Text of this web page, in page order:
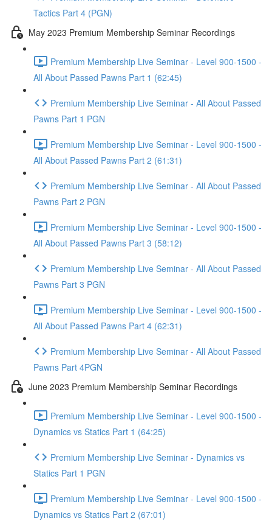
Tactics Part 4 (PGN)
May 2023 Premium Membership Seminar Recordings
Premium Membership Live Seminar - Level 900-1500 -
All About Passed Pawns Part 1 (62:45)
Premium Membership Live Seminar - All About Passed
Pawns Part 1 PGN
Premium Membership Live Seminar - Level 900-1500 -
All About Passed Pawns Part 2 (61:31)
Premium Membership Live Seminar - All About Passed
Pawns Part 2 PGN
Premium Membership Live Seminar - Level 900-1500 -
All About Passed Pawns Part 3 (58:12)
Premium Membership Live Seminar - All About Passed
Pawns Part 3 PGN
Premium Membership Live Seminar - Level 900-1500 -
All About Passed Pawns Part 4 (62:31)
Premium Membership Live Seminar - All About Passed
Pawns Part 4PGN
June 2023 Premium Membership Seminar Recordings
Premium Membership Live Seminar - Level 900-1500 -
Dynamics vs Statics Part 1 (64:25)
Premium Membership Live Seminar - Dynamics vs
Statics Part 1 PGN
Premium Membership Live Seminar - Level 900-1500 -
Dynamics vs Statics Part 2 (67:01)